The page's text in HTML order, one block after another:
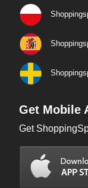
Get Mobile
Get